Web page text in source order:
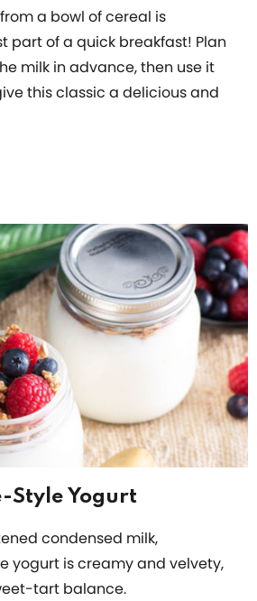
a bowl of cereal is
part of a quick breakfast! Plan
milk in advance, then use it
this classic a delicious and
Style Yogurt
condensed milk,
yogurt is creamy and velvety,
tart balance.